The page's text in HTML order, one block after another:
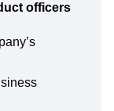
officers